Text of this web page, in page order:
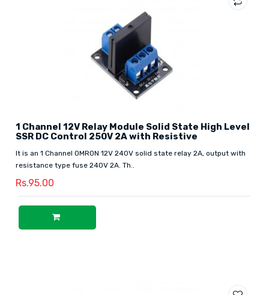
1 Channel 12V Relay Module Solid State High Level
SSR DC Control 250V 2A with Resistive
It is an 1 Channel OMRON 12V 240V solid state relay 2A, output with
resistance type fuse 240V 2A. Th..
Rs.95.00